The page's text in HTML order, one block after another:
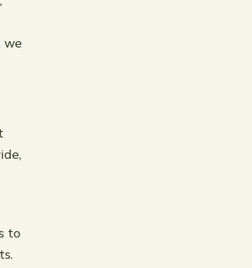
we
to